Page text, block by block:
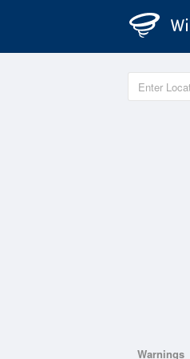
Warnings